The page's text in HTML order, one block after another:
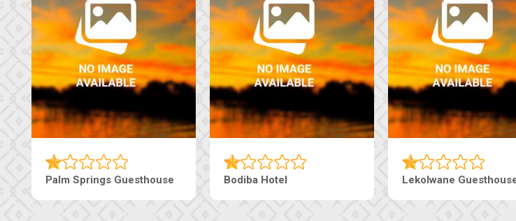
The Nap Guesthouse The Pearls Guesthouse Machaneng Guesthouse